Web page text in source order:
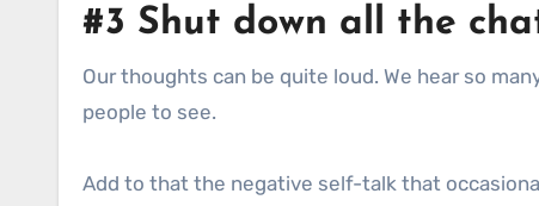
#3 Shut down all the
Our thoughts can be quite loud. We hear so
people to see.
Add to that the negative self-talk that